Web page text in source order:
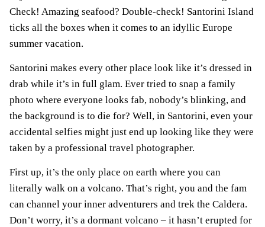
Check! Amazing seafood? Double-check! Santorini Island
ticks all the boxes when it comes to an idyllic Europe
summer vacation.
Santorini makes every other place look like it’s dressed in
drab while it’s in full glam. Ever tried to snap a family
photo where everyone looks fab, nobody’s blinking, and
the background is to die for? Well, in Santorini, even your
accidental selfies might just end up looking like they were
taken by a professional travel photographer.
First up, it’s the only place on earth where you can
literally walk on a volcano. That’s right, you and the fam
can channel your inner adventurers and trek the Caldera.
Don’t worry, it’s a dormant volcano – it hasn’t erupted for